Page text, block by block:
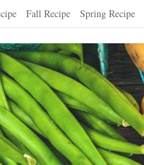
Fall Recipe Spring Recipe